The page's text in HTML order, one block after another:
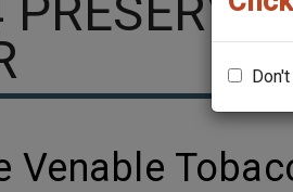
Venable